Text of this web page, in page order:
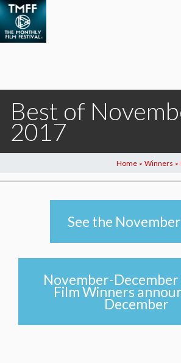
Best of
2017
Home > Winners >
See the
November-
Film Winners
December